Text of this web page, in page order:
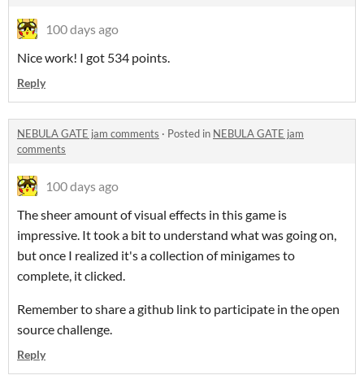
100 days ago
Nice work! I got 534 points.
Reply
NEBULA GATE jam comments · Posted in NEBULA GATE jam
comments
100 days ago
The sheer amount of visual effects in this game is
impressive. It took a bit to understand what was going on,
but once I realized it's a collection of minigames to
complete, it clicked.
Remember to share a github link to participate in the open
source challenge.
Reply